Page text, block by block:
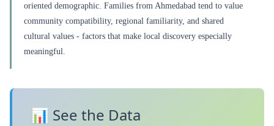
oriented demographic. Families from Ahmedabad tend to value
community compatibility, regional familiarity, and shared
cultural values - factors that make local discovery especially
meaningful.
📊 See the Data